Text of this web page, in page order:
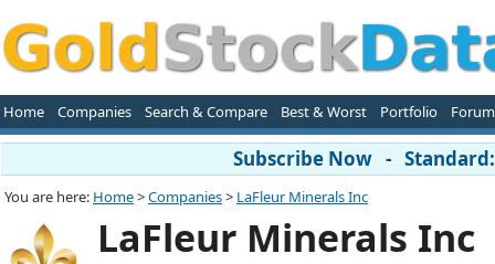
Home Companies Search & Compare Best & Worst Portfolio Forum
Subscribe Now -
You are here: Home>Companies> LaFleur Minerals Inc
LaFleur Minerals Inc